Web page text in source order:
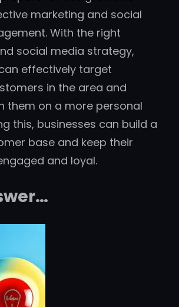
marketing and social
With the right
social media strategy,
effectively target
in the area and
them on a more personal
this, businesses can build a
base and keep their
and loyal.